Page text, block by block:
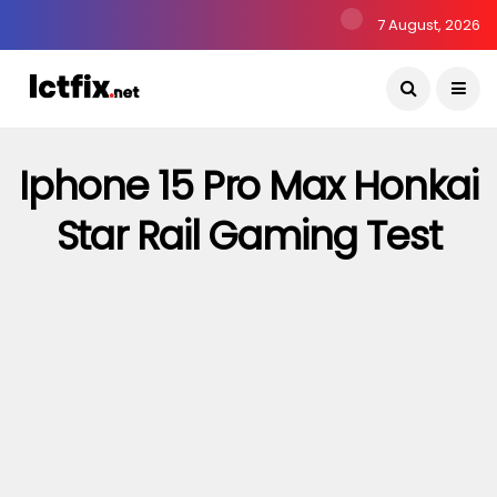
7 August, 2026
Iphone 15 Pro Max Honkai
Star Rail Gaming Test